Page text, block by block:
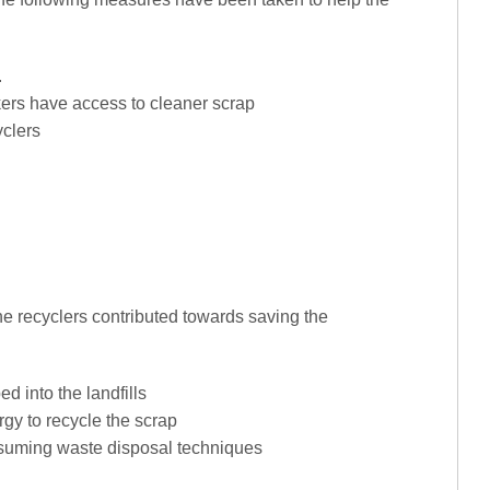
have access to cleaner scrap
recyclers contributed towards saving the
into the landfills
to recycle the scrap
waste disposal techniques